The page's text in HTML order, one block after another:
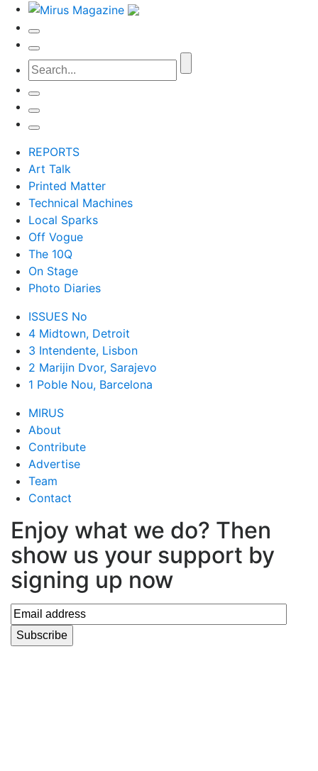
REPORTS
Art Talk
Printed Matter
Technical Machines
Local Sparks
Off Vogue
The 10Q
On Stage
Photo Diaries
ISSUES No
4 Midtown, Detroit
3 Intendente, Lisbon
2 Marijin Dvor, Sarajevo
1 Poble Nou, Barcelona
MIRUS
About
Contribute
Advertise
Team
Contact
Enjoy what we do? Then
show us your support by
signing up now